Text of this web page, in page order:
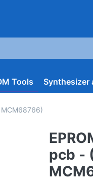
as you type.
Tools Synthesizer
pcb -